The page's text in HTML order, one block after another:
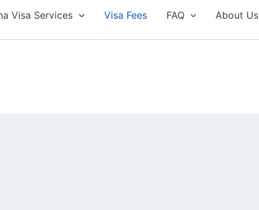
Visa Services Visa Fees FAQ About Us